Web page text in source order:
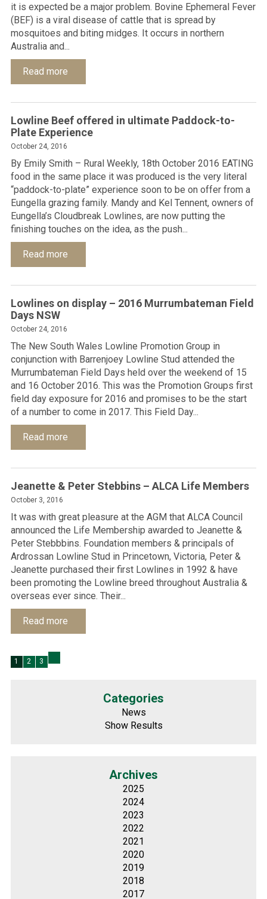
it is expected be a major problem. Bovine Ephemeral Fever
(BEF) is a viral disease of cattle that is spread by
mosquitoes and biting midges. It occurs in northern
Australia and...
Read more
Lowline Beef offered in ultimate Paddock-to-
Plate Experience
October 24, 2016
By Emily Smith – Rural Weekly, 18th October 2016 EATING
food in the same place it was produced is the very literal
“paddock-to-plate” experience soon to be on offer from a
Eungella grazing family. Mandy and Kel Tennent, owners of
Eungella’s Cloudbreak Lowlines, are now putting the
finishing touches on the idea, as the push...
Read more
Lowlines on display – 2016 Murrumbateman Field
Days NSW
October 24, 2016
The New South Wales Lowline Promotion Group in
conjunction with Barrenjoey Lowline Stud attended the
Murrumbateman Field Days held over the weekend of 15
and 16 October 2016. This was the Promotion Groups first
field day exposure for 2016 and promises to be the start
of a number to come in 2017. This Field Day...
Read more
Jeanette & Peter Stebbins – ALCA Life Members
October 3, 2016
It was with great pleasure at the AGM that ALCA Council
announced the Life Membership awarded to Jeanette &
Peter Stebbbins. Foundation members & principals of
Ardrossan Lowline Stud in Princetown, Victoria, Peter &
Jeanette purchased their first Lowlines in 1992 & have
been promoting the Lowline breed throughout Australia &
overseas ever since. Their...
Read more
1 2 3
Categories
News
Show Results
Archives
2025
2024
2023
2022
2021
2020
2019
2018
2017